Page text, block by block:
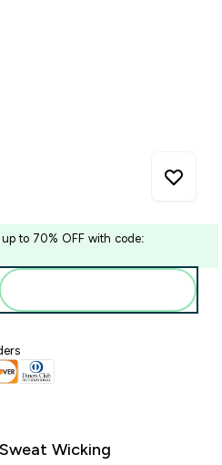
to 70% OFF with code:
Sweat Wicking